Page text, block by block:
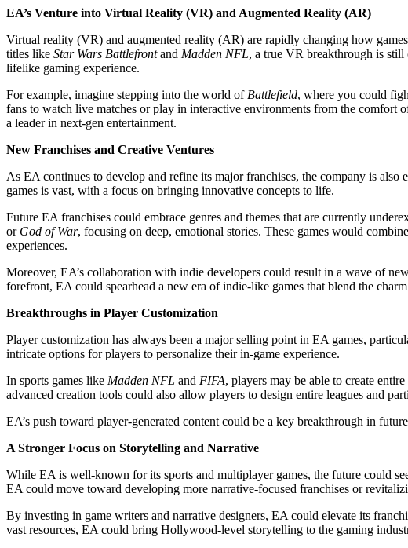
EA’s Venture into Virtual Reality (VR) and Augmented Reality (AR)
Virtual reality (VR) and augmented reality (AR) are rapidly changing how
titles like Star Wars Battlefrontand Madden NFL, a true VR breakthrough is
lifelike gaming experience.
For example, imagine stepping into the world of Battlefield, where you could
fans to watch live matches or play in interactive environments from the comfort
a leader in next-gen entertainment.
New Franchises and Creative Ventures
As EA continues to develop and refine its major franchises, the company is
games is vast, with a focus on bringing innovative concepts to life.
Future EA franchises could embrace genres and themes that are currently
or God of War, focusing on deep, emotional stories. These games would
experiences.
Moreover, EA’s collaboration with indie developers could result in a wave of
forefront, EA could spearhead a new era of indie-like games that blend the
Breakthroughs in Player Customization
Player customization has always been a major selling point in EA games,
intricate options for players to personalize their in-game experience.
In sports games like Madden NFL and FIFA, players may be able to create
advanced creation tools could also allow players to design entire leagues and
EA’s push toward player-generated content could be a key breakthrough in
A Stronger Focus on Storytelling and Narrative
While EA is well-known for its sports and multiplayer games, the future could
EA could move toward developing more narrative-focused franchises or
By investing in game writers and narrative designers, EA could elevate its
vast resources, EA could bring Hollywood-level storytelling to the gaming